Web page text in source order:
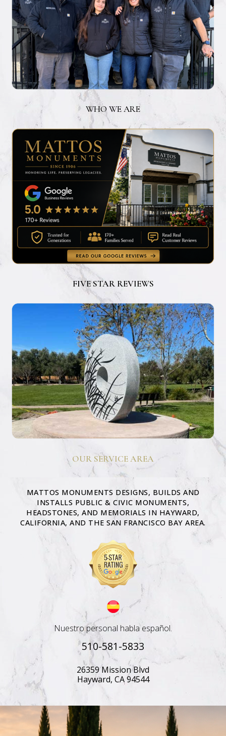
WHO WE ARE
FIVE STAR REVIEWS
OUR SERVICE AREA
MATTOS MONUMENTS DESIGNS, BUILDS AND
INSTALLS PUBLIC & CIVIC MONUMENTS,
HEADSTONES, AND MEMORIALS IN HAYWARD,
CALIFORNIA, AND THE SAN FRANCISCO BAY AREA.
Nuestro personal habla español.
510-581-5833
26359 Mission Blvd
Hayward, CA 94544